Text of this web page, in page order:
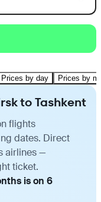
Prices by day Prices by
to Tashkent
flights
dates. Direct
airlines —
ticket.
is on 6